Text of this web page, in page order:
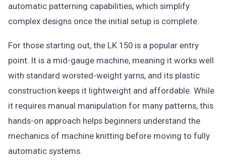
automatic patterning capabilities, which simplify
complex designs once the initial setup is complete.
For those starting out, the LK 150 is a popular entry
point. It is a mid-gauge machine, meaning it works well
with standard worsted-weight yarns, and its plastic
construction keeps it lightweight and affordable. While
it requires manual manipulation for many patterns, this
hands-on approach helps beginners understand the
mechanics of machine knitting before moving to fully
automatic systems.